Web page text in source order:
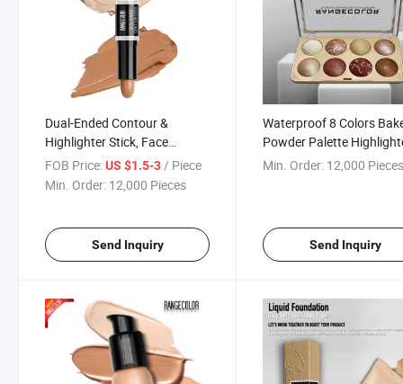
Dual-Ended Contour &
Highlighter Stick, Face
Shaping Stick for Highlighting
& Contouring
FOB Price:US $1.5-3/ Piece
Min. Order: 12,000 Pieces
Send Inquiry
Waterproof 8 Colors
Powder Palette
Contour, Smooth and
Min. Order: 12,000
Send Inquiry